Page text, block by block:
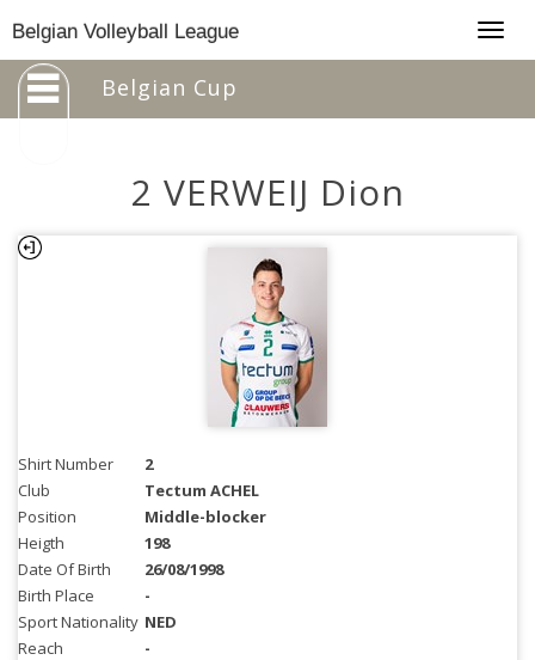
Belgian Volleyball League
Belgian Cup
2 VERWEIJ Dion
Shirt Number
2
Club
Tectum ACHEL
Position
Middle-blocker
Heigth
198
Date Of Birth
26/08/1998
Birth Place
-
Sport Nationality NED
Reach
-